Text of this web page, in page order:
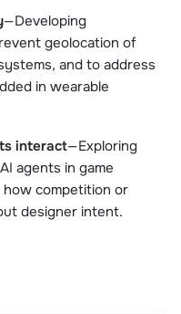
—Developing
geolocation of
and to address
in wearable
interact—Exploring
agents in game
competition or
designer intent.